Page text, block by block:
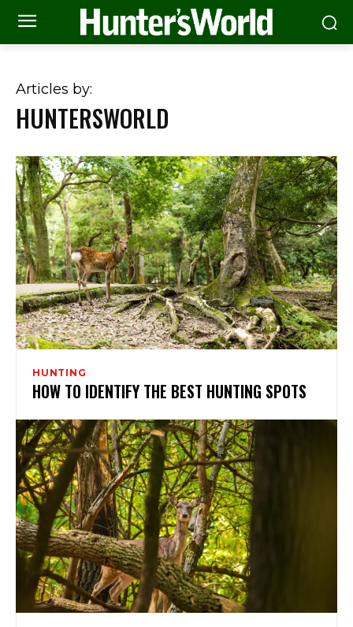
Articles by:
HUNTERSWORLD
HUNTING
HOW TO IDENTIFY THE BEST HUNTING SPOTS